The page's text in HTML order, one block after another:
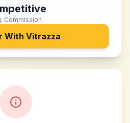
Commission
With Vitrazza